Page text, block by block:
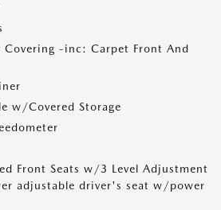
Covering -inc: Carpet Front And
w/Covered Storage
Front Seats w/3 Level Adjustment
adjustable driver's seat w/power